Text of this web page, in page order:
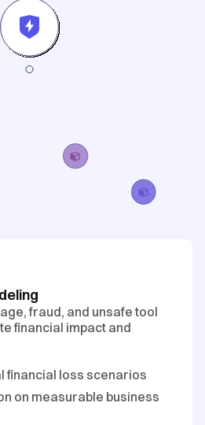
fraud, and unsafe tool
financial impact and
financial loss scenarios
on measurable business